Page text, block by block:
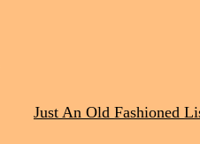
Just An Old Fashioned